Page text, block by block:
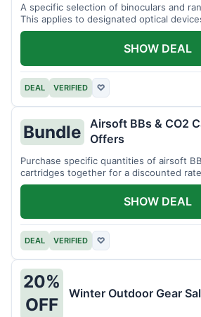
A specific selection of binoculars and
This applies to designated optical
DEAL VERIFIED ♡
SHOW DEAL
Bundle
Airsoft BBs & CO2
Offers
Purchase specific quantities of airsoft
cartridges together for a discounted
designated bundles.
DEAL VERIFIED ♡
SHOW DEAL
20%
OFF
Winter Outdoor Gear